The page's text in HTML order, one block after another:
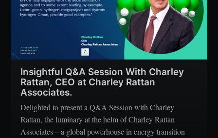
Insightful Q&A Session With Charley
Rattan, CEO at Charley Rattan
Associates.
Delighted to present a Q&A Session with Charley
Rattan, the luminary at the helm of Charley Rattan
Associates—a global powerhouse in energy transition